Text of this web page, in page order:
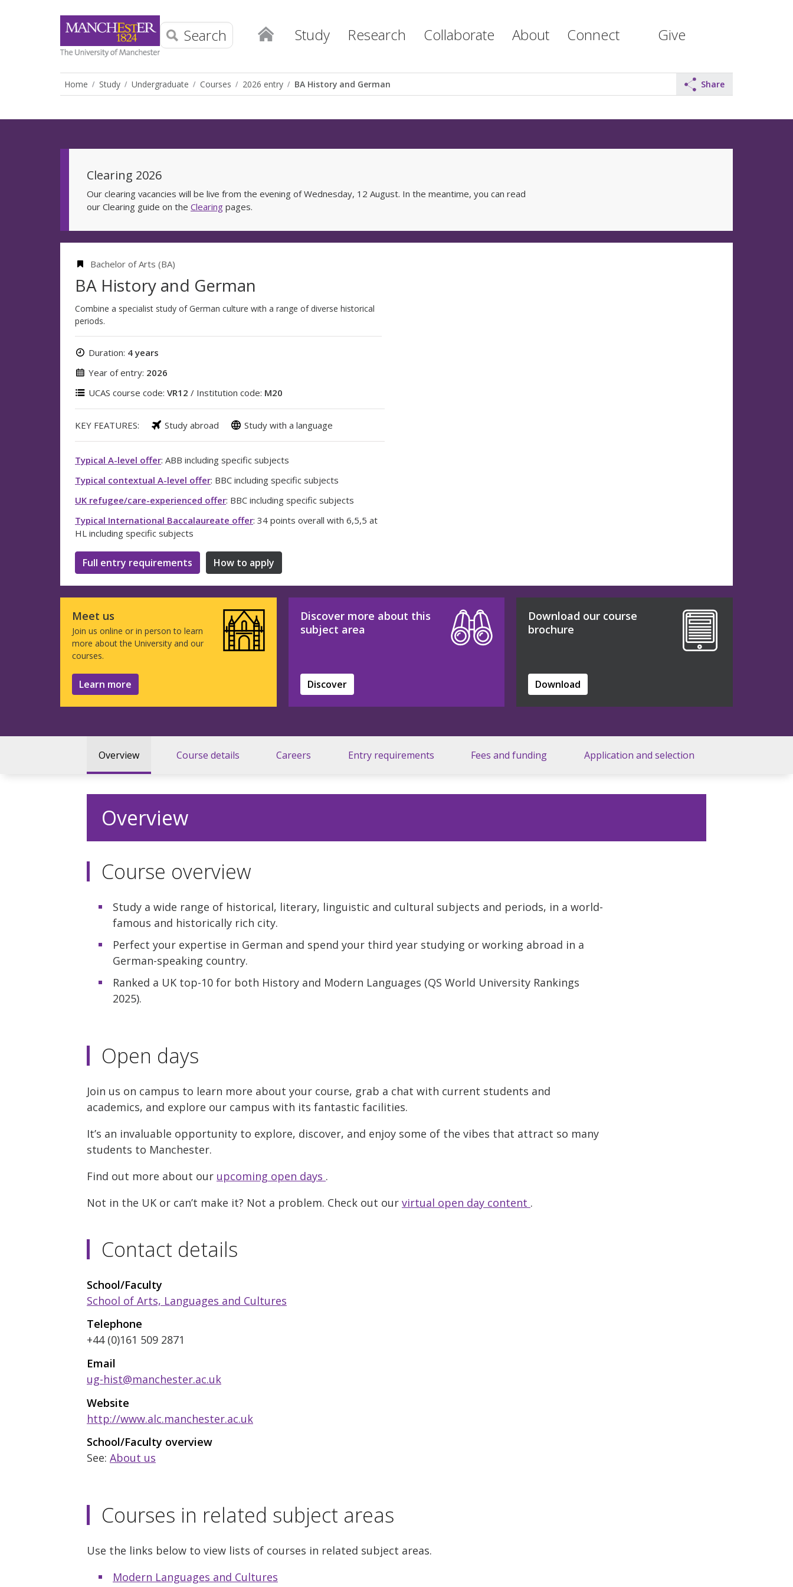
Study Research Collaborate About Connect Give
Search
Home Study Undergraduate Courses 2026 entry BA History and German Share
Clearing 2026
Our clearing vacancies will be live from the evening of Wednesday, 12 August. In the meantime, you can read
our Clearing guide on the Clearing pages.
Bachelor of Arts (BA)
BA History and German
Combine a specialist study of German culture with a range of diverse historical
periods.
Duration: 4 years
Year of entry: 2026
UCAS course code: VR12 / Institution code: M20
KEY FEATURES: Study abroad Study with a language
Typical A-level offer: ABB including specific subjects
Typical contextual A-level offer: BBC including specific subjects
UK refugee/care-experienced offer: BBC including specific subjects
Typical International Baccalaureate offer: 34 points overall with 6,5,5 at
HL including specific subjects
Full entry requirements How to apply
Meet us
Join us online or in person to learn
more about the University and our
courses.
Learn more
Discover more about this
subject area
Discover
Download our course
brochure
Download
Overview Course details Careers Entry requirements Fees and funding Application and selection
Overview
Course overview
Study a wide range of historical, literary, linguistic and cultural subjects and periods, in a world-
famous and historically rich city.
Perfect your expertise in German and spend your third year studying or working abroad in a
German-speaking country.
Ranked a UK top-10 for both History and Modern Languages (QS World University Rankings
2025).
Open days
Join us on campus to learn more about your course, grab a chat with current students and
academics, and explore our campus with its fantastic facilities.
It’s an invaluable opportunity to explore, discover, and enjoy some of the vibes that attract so many
students to Manchester.
Find out more about our upcoming open days .
Not in the UK or can’t make it? Not a problem. Check out our virtual open day content .
Contact details
School/Faculty
School of Arts, Languages and Cultures
Telephone
+44 (0)161 509 2871
Email
ug-hist@manchester.ac.uk
Website
http://www.alc.manchester.ac.uk
School/Faculty overview
See: About us
Courses in related subject areas
Use the links below to view lists of courses in related subject areas.
Modern Languages and Cultures